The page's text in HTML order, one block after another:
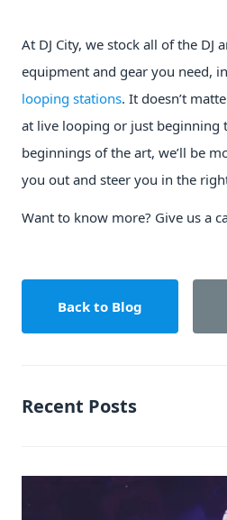
At DJ City, we stock all of the DJ
equipment and gear you need,
looping stations. It doesn’t
at live looping or just beginning
beginnings of the art, we’ll be
you out and steer you in the
Want to know more? Give us a
Back to Blog
Recent Posts